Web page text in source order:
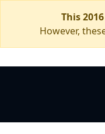
This
However,